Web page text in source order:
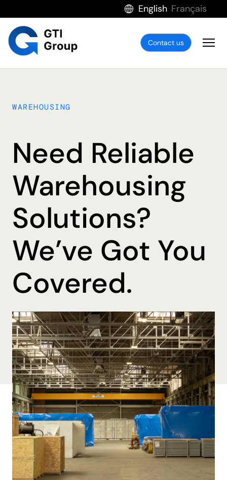
English Français
Contact us
WAREHOUSING
Need Reliable
Warehousing
Solutions?
We’ve Got You
Covered.
By Ohmer Belma